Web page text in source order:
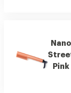
Nano
Pink